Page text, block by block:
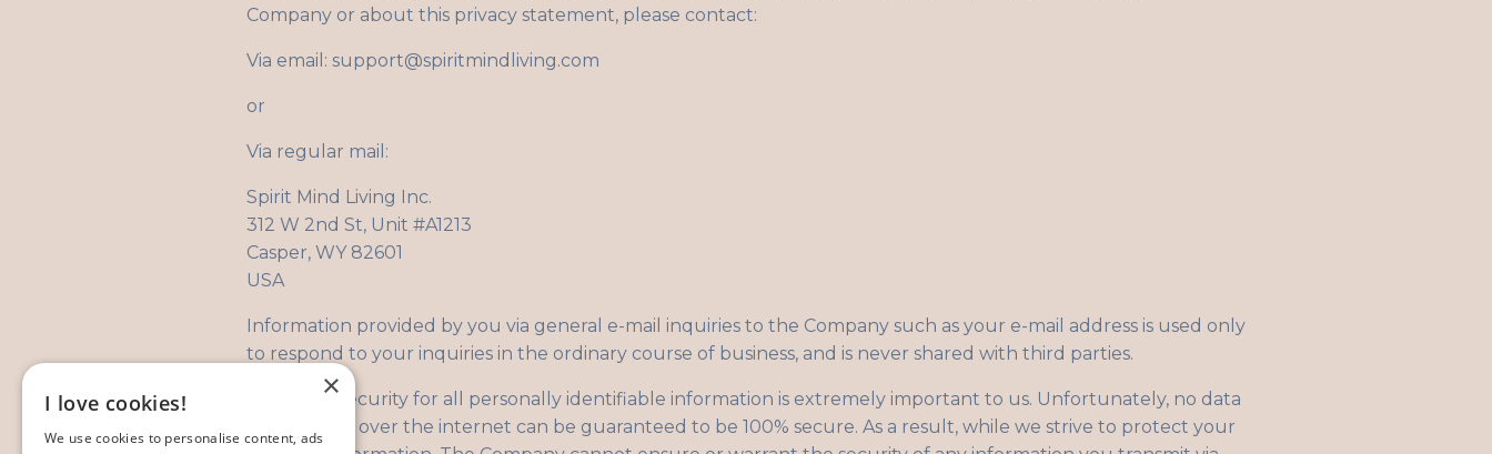
Company or about this privacy statement, please contact:
Via email: support@spiritmindliving.com
or
Via regular mail:
Spirit Mind Living Inc.
312 W 2nd St, Unit #A1213
Casper, WY 82601
USA
Information provided by you via general e-mail inquiries to the Company such as your e-mail address is used only
to respond to your inquiries in the ordinary course of business, and is never shared with third parties.
Security: Security for all personally identifiable information is extremely important to us. Unfortunately, no data
transmission over the internet can be guaranteed to be 100% secure. As a result, while we strive to protect your
×
I love cookies!
We use cookies to personalise content, ads